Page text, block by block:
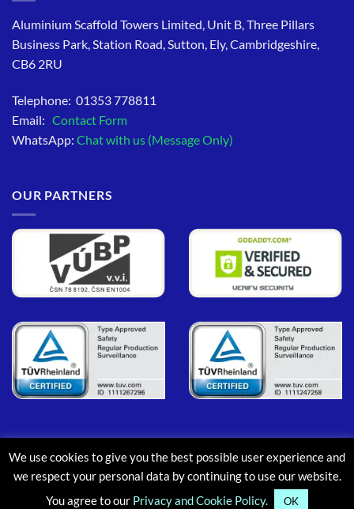
Aluminium Scaffold Towers Limited, Unit B, Three Pillars
Business Park, Station Road, Sutton, Ely, Cambridgeshire,
CB6 2RU
Telephone: 01353 778811
Email: Contact Form
WhatsApp: Chat with us (Message Only)
OUR PARTNERS
MasterCardMaestro Visa
Pay
Apple
Pay
ABOUT CONTACT BLOG FAQ
We use cookies to give you the best possible user experience and
we respect your personal data by continuing to use our website.
You agree to our Privacy and Cookie Policy. OK